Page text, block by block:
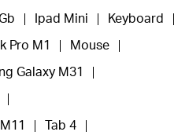
Ipad Mini Keyboard
Pro M1 Mouse
Galaxy M31
Tab 4